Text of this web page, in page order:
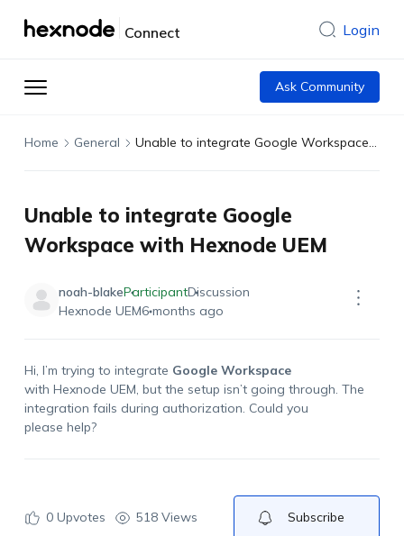
Connect Login
Ask Community
Home General Unable to integrate Google Workspace with Hexnode UEM
Unable to integrate Google
Workspace with Hexnode UEM
noah-blakeParticipantDiscussion
Hexnode UEM6 months ago
Hi, I’m trying to integrate Google Workspace
with Hexnode UEM, but the setup isn’t going through. The
integration fails during authorization. Could you
please help?
0Upvotes 518 Views Subscribe